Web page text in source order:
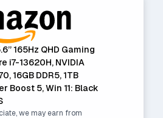
165Hz QHD Gaming
i7-13620H, NVIDIA
16GB DDR5, 1TB
Boost 5, Win 11: Black
we may earn from